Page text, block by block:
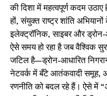
की दिशा में महत्वपूर्ण कदम
हों, संयुक्त राष्ट्र शांति
इलेक्ट्रॉनिक, साइबर और
ऐसे समय हो रहा है जब वैश्विक
जटिल है—ड्रोन-आधारित
नेटवर्क में बँटे आतंकवादी समूह,
रणनीति को बदल रहे हैं। ऐसे में